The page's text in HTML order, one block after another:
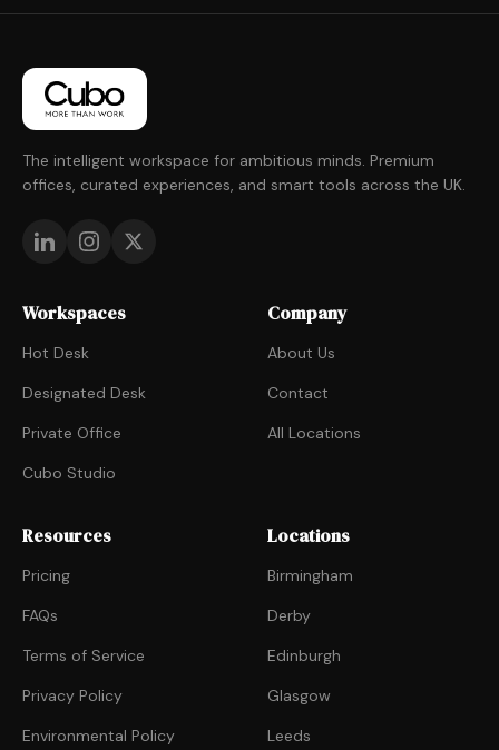
The intelligent workspace for ambitious minds. Premium
offices, curated experiences, and smart tools across the UK.
Workspaces
Hot Desk
Designated Desk
Private Office
Cubo Studio
Company
About Us
Contact
All Locations
Resources
Pricing
FAQs
Terms of Service
Privacy Policy
Environmental Policy
Locations
Birmingham
Derby
Edinburgh
Glasgow
Leeds